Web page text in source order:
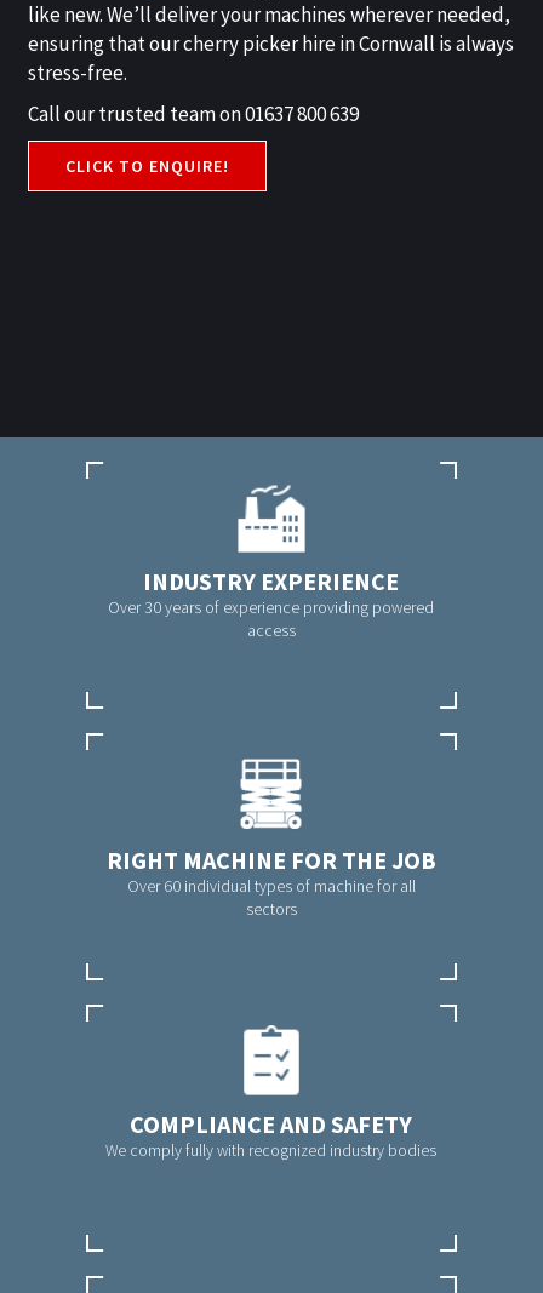
like new. We’ll deliver your machines wherever needed,
ensuring that our cherry picker hire in Cornwall is always
stress-free.
Call our trusted team on 01637 800 639
CLICK TO ENQUIRE!
INDUSTRY EXPERIENCE
Over 30 years of experience providing powered
access
RIGHT MACHINE FOR THE JOB
Over 60 individual types of machine for all
sectors
COMPLIANCE AND SAFETY
We comply fully with recognized industry bodies